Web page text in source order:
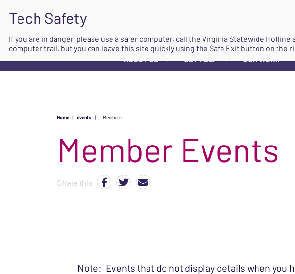
ABOUT US ▼ GET HELP ▼ OUR WORK ▼
Home | events | Members
Share this
Note: Events that do not display details when you
If you are in danger, please use a safer computer, call the Virginia Statewide Hotline
computer trail, but you can leave this site quickly using the Safe Exit button on the